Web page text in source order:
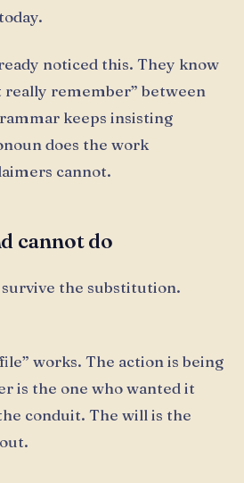
noticed this. They know
really remember” between
keeps insisting
does the work
cannot.
cannot do
the substitution.
works. The action is being
is the one who wanted it
conduit. The will is the